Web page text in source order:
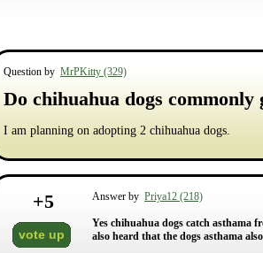
Question by MrPKitty (329)
Do chihuahua dogs commonly
I am planning on adopting 2 chihuahua dogs.
+5
vote up
Answer by Priya12 (218)
Yes chihuahua dogs catch asthama
also heard that the dogs asthama